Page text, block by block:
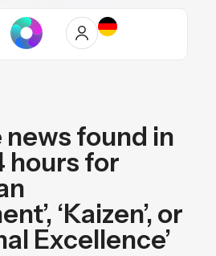
news found in
hours for
‘Kaizen’, or
Excellence’